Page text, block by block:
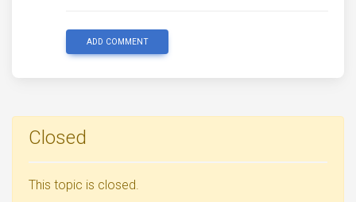
ADD COMMENT
Closed
This topic is closed.